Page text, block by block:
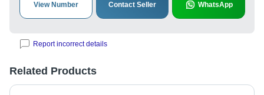
View Number Contact Seller WhatsApp
Report incorrect details
Related Products